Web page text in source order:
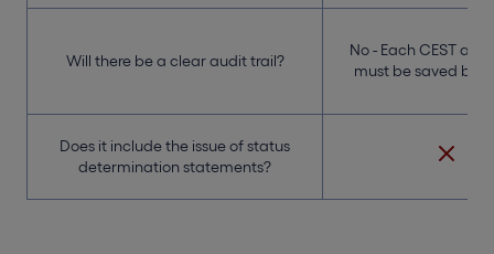
Will there be a clear audit trail?
No - Each CEST
must be saved by
Does it include the issue of status
determination statements?